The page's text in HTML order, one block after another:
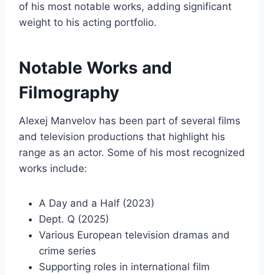
of his most notable works, adding significant
weight to his acting portfolio.
Notable Works and
Filmography
Alexej Manvelov has been part of several films
and television productions that highlight his
range as an actor. Some of his most recognized
works include:
A Day and a Half (2023)
Dept. Q (2025)
Various European television dramas and
crime series
Supporting roles in international film